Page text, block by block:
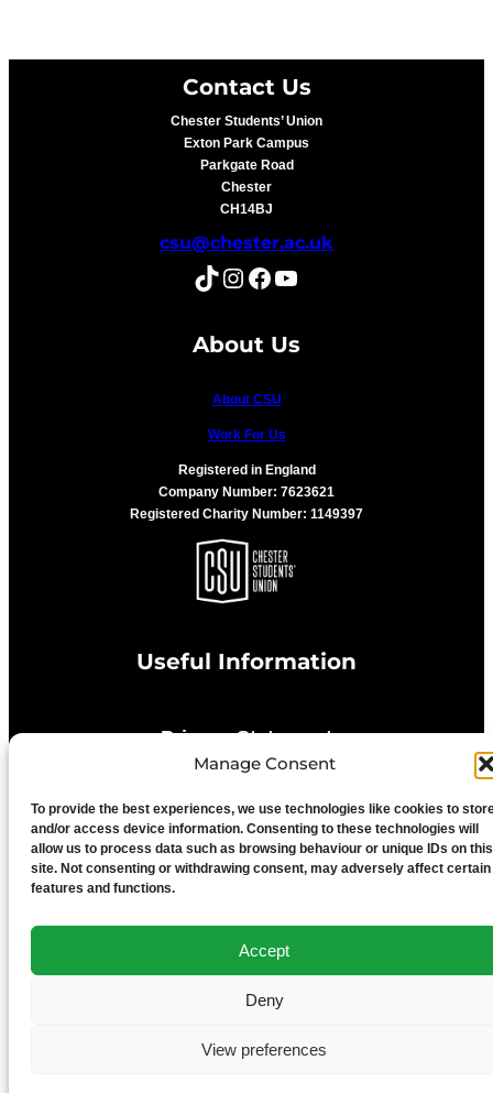
Manage Consent
To provide the best experiences, we use technologies like cookies to
and/or access device information. Consenting to these technologies will
allow us to process data such as browsing behaviour or unique IDs on this
site. Not consenting or withdrawing consent, may adversely affect certain
features and functions.
Accept
Deny
View preferences
Contact Us
Chester Students’ Union
Exton Park Campus
Parkgate Road
Chester
CH14BJ
csu@chester.ac.uk
TikTok Instagram Facebook YouTube
About Us
About CSU
Work For Us
Registered in England
Company Number: 7623621
Registered Charity Number: 1149397
Useful Information
Privacy Statement
Cookie Policy
Advertise With Us
Media Terms & Conditions
University of Chester